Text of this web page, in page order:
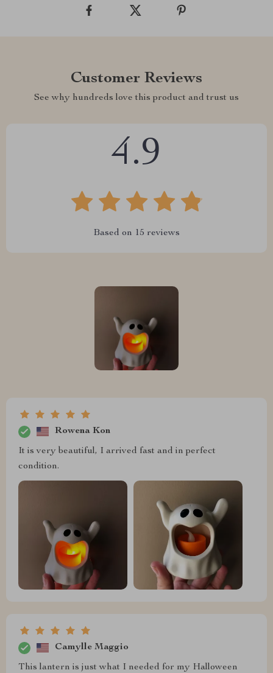
Customer Reviews
See why hundreds love this product and trust us
4.9
Based on 15 reviews
Rowena Kon
It is very beautiful, I arrived fast and in perfect
condition.
Camylle Maggio
This lantern is just what I needed for my Halloween